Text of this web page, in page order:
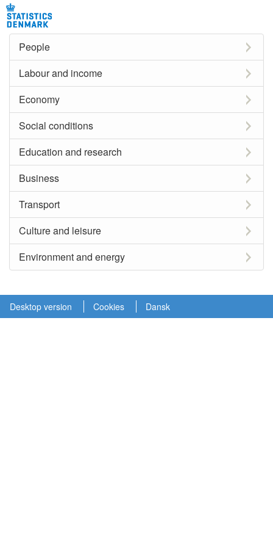
People
Labour and income
Economy
Social conditions
Education and research
Business
Transport
Culture and leisure
Environment and energy
Desktop version Cookies Dansk